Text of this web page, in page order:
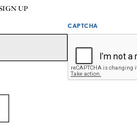
UP
CAPTCHA